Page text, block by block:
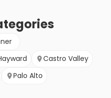
Castro Valley
Palo Alto